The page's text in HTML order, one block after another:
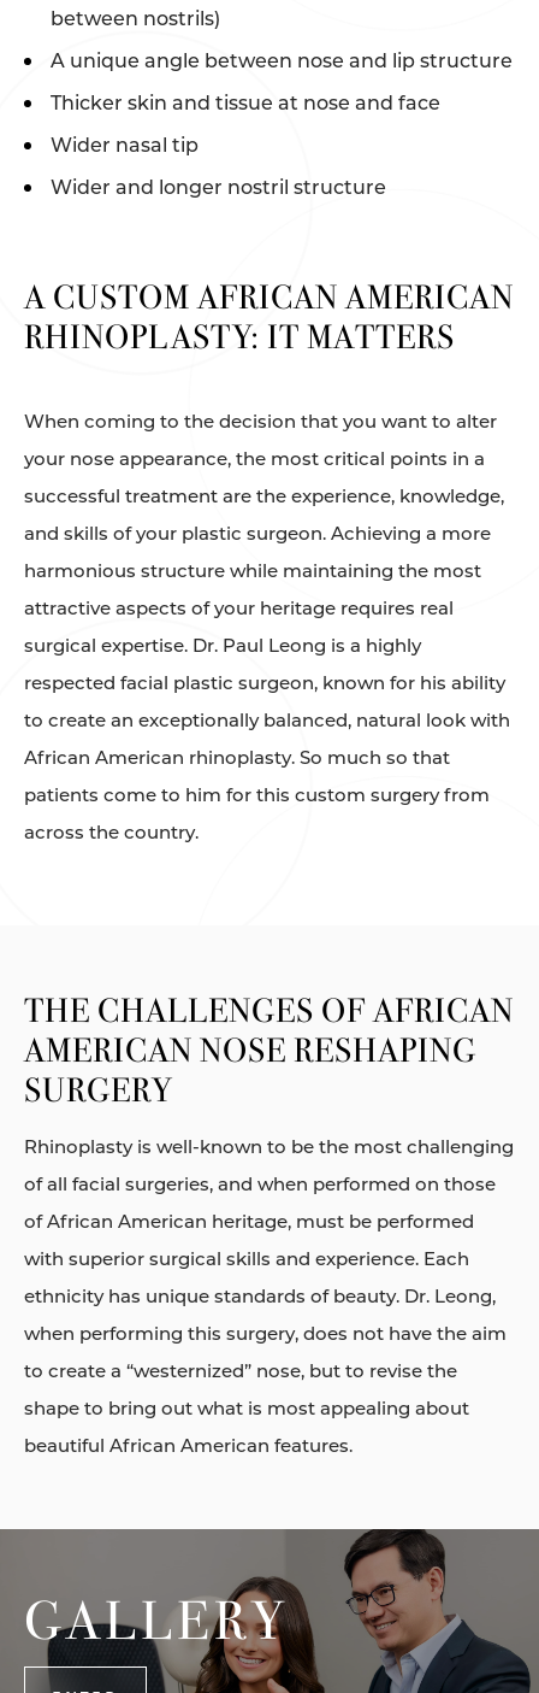
between nostrils)
A unique angle between nose and lip structure
Thicker skin and tissue at nose and face
Wider nasal tip
Wider and longer nostril structure
A CUSTOM AFRICAN AMERICAN
RHINOPLASTY: IT MATTERS
When coming to the decision that you want to alter
your nose appearance, the most critical points in a
successful treatment are the experience, knowledge,
and skills of your plastic surgeon. Achieving a more
harmonious structure while maintaining the most
attractive aspects of your heritage requires real
surgical expertise. Dr. Paul Leong is a highly
respected facial plastic surgeon, known for his ability
to create an exceptionally balanced, natural look with
African American rhinoplasty. So much so that
patients come to him for this custom surgery from
across the country.
THE CHALLENGES OF AFRICAN
AMERICAN NOSE RESHAPING
SURGERY
Rhinoplasty is well-known to be the most challenging
of all facial surgeries, and when performed on those
of African American heritage, must be performed
with superior surgical skills and experience. Each
ethnicity has unique standards of beauty. Dr. Leong,
when performing this surgery, does not have the aim
to create a “westernized” nose, but to revise the
shape to bring out what is most appealing about
beautiful African American features.
GALLERY